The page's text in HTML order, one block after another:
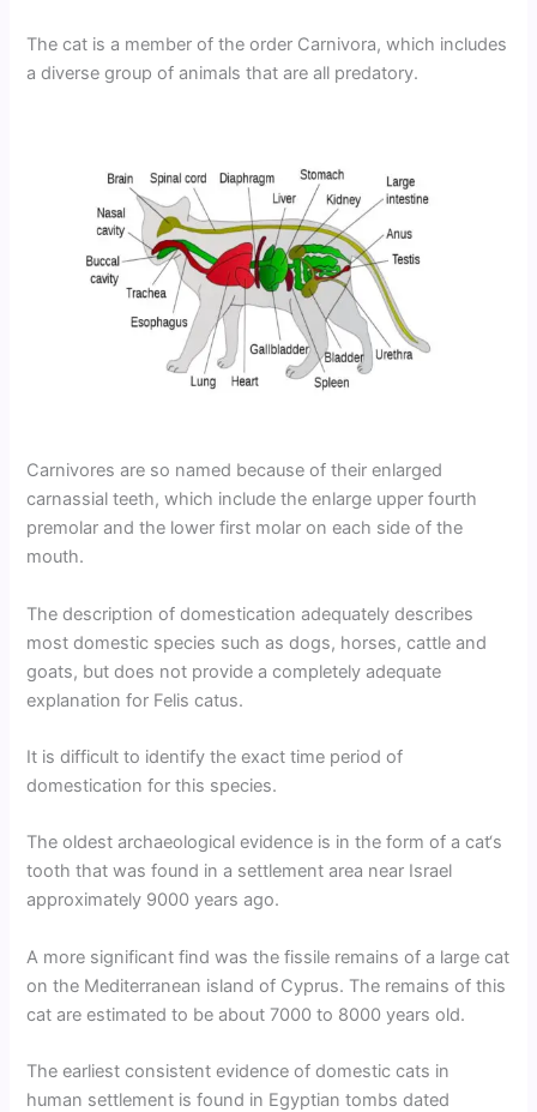
The cat is a member of the order Carnivora, which includes
a diverse group of animals that are all predatory.
Carnivores are so named because of their enlarged
carnassial teeth, which include the enlarge upper fourth
premolar and the lower first molar on each side of the
mouth.
The description of domestication adequately describes
most domestic species such as dogs, horses, cattle and
goats, but does not provide a completely adequate
explanation for Felis catus.
It is difficult to identify the exact time period of
domestication for this species.
The oldest archaeological evidence is in the form of a cat‘s
tooth that was found in a settlement area near Israel
approximately 9000 years ago.
A more significant find was the fissile remains of a large cat
on the Mediterranean island of Cyprus. The remains of this
cat are estimated to be about 7000 to 8000 years old.
The earliest consistent evidence of domestic cats in
human settlement is found in Egyptian tombs dated